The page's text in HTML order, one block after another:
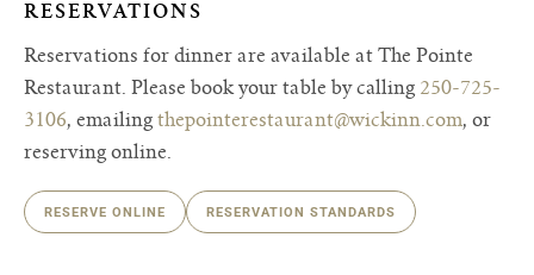
RESERVATIONS
Reservations for dinner are available at The Pointe
Restaurant. Please book your table by calling 250-725-
3106, emailing thepointerestaurant@wickinn.com, or
reserving online.
RESERVE ONLINE RESERVATION STANDARDS